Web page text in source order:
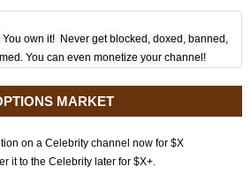
own it! Never get blocked, doxed, banned,
You can even monetize your channel!
MARKET
on a Celebrity channel now for $X
it to the Celebrity later for $X+.